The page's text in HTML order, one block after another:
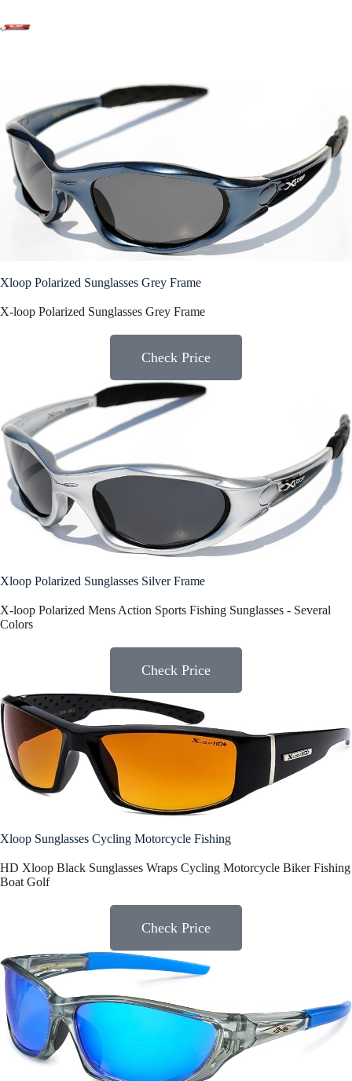
Xloop Polarized Sunglasses Grey Frame
X-loop Polarized Sunglasses Grey Frame
Check Price
Xloop Polarized Sunglasses Silver Frame
X-loop Polarized Mens Action Sports Fishing Sunglasses - Several
Colors
Check Price
Xloop Sunglasses Cycling Motorcycle Fishing
HD Xloop Black Sunglasses Wraps Cycling Motorcycle Biker Fishing
Boat Golf
Check Price